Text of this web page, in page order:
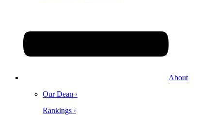
About
Our Dean ›
Rankings ›